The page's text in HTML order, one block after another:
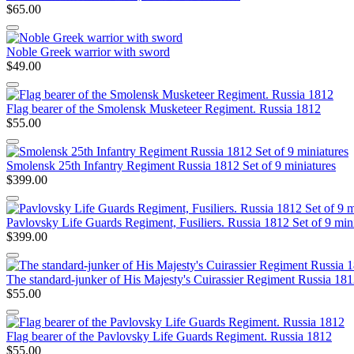
$65.00
Noble Greek warrior with sword
$49.00
Flag bearer of the Smolensk Musketeer Regiment. Russia 1812
$55.00
Smolensk 25th Infantry Regiment Russia 1812 Set of 9 miniatures
$399.00
Pavlovsky Life Guards Regiment, Fusiliers. Russia 1812 Set of 9
$399.00
The standard-junker of His Majesty's Cuirassier Regiment Russia
$55.00
Flag bearer of the Pavlovsky Life Guards Regiment. Russia 1812
$55.00